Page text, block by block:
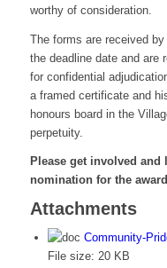
worthy of consideration.
The forms are received
the deadline date and are
for confidential
a framed certificate and
honours board in the
perpetuity.
Please get involved and
nomination for the
Attachments
Community-
File size: 20 KB